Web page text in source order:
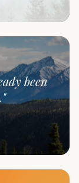
been
"